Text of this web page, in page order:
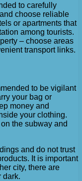
to carefully
choose reliable
or apartments that
among tourists.
– choose areas
transport links.
to be vigilant
your bag or
money and
your clothing.
the subway and
and do not trust
It is important
city, there are
dark.